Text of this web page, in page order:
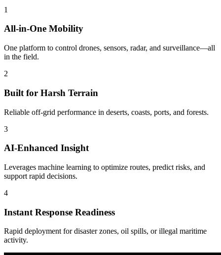
1
All-in-One Mobility
One platform to control drones, sensors, radar, and surveillance—all
in the field.
2
Built for Harsh Terrain
Reliable off-grid performance in deserts, coasts, ports, and forests.
3
AI-Enhanced Insight
Leverages machine learning to optimize routes, predict risks, and
support rapid decisions.
4
Instant Response Readiness
Rapid deployment for disaster zones, oil spills, or illegal maritime
activity.